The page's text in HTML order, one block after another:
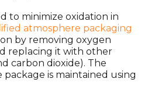
to minimize oxidation in
atmosphere packaging
by removing oxygen
replacing it with other
carbon dioxide). The
is maintained using